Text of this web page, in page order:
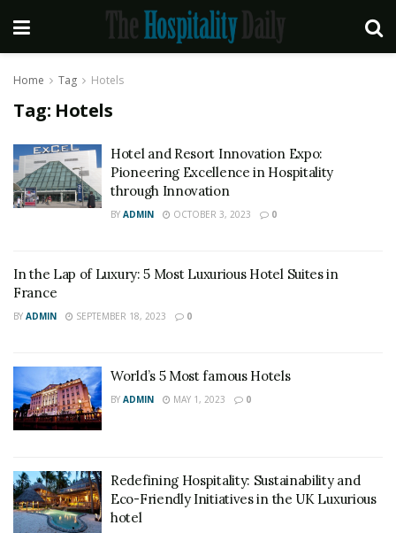
Home Tag Hotels
Tag: Hotels
Hotel and Resort Innovation Expo:
Pioneering Excellence in Hospitality
through Innovation
BY ADMIN OCTOBER 3, 2023 0
In the Lap of Luxury: 5 Most Luxurious Hotel Suites in
France
BY ADMIN SEPTEMBER 18, 2023 0
World’s 5 Most famous Hotels
BY ADMIN MAY 1, 2023 0
Redefining Hospitality: Sustainability and
Eco-Friendly Initiatives in the UK Luxurious
hotel